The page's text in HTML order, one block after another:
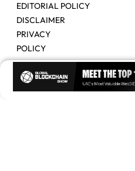
EDITORIAL POLICY
DISCLAIMER
PRIVACY
POLICY
Advertise